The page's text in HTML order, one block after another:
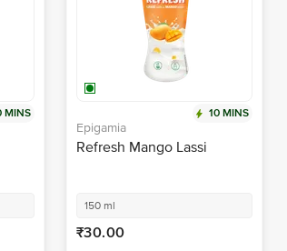
MINS 10 MINS
Epigamia
Refresh Mango Lassi
150 ml
₹30.00